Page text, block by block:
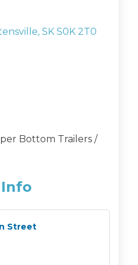
SK S0K 2T0
Bottom Trailers /
Street